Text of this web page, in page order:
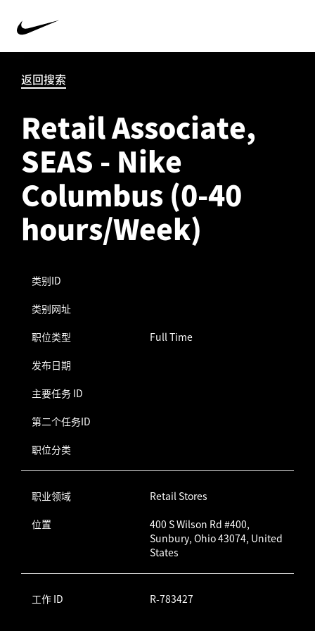
返回搜索
Retail Associate,
SEAS - Nike
Columbus (0-40
hours/Week)
类别ID
类别网址
职位类型
Full Time
发布日期
主要任务 ID
第二个任务ID
职位分类
职业领域
Retail Stores
位置
400 S Wilson Rd #400,
Sunbury, Ohio 43074, United
States
工作 ID R-783427